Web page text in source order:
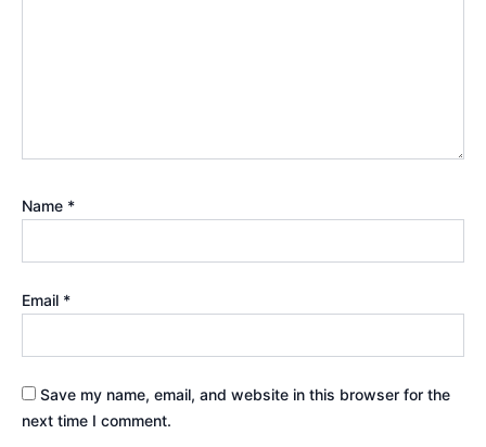
Name *
Email *
Save my name, email, and website in this browser for the
next time I comment.